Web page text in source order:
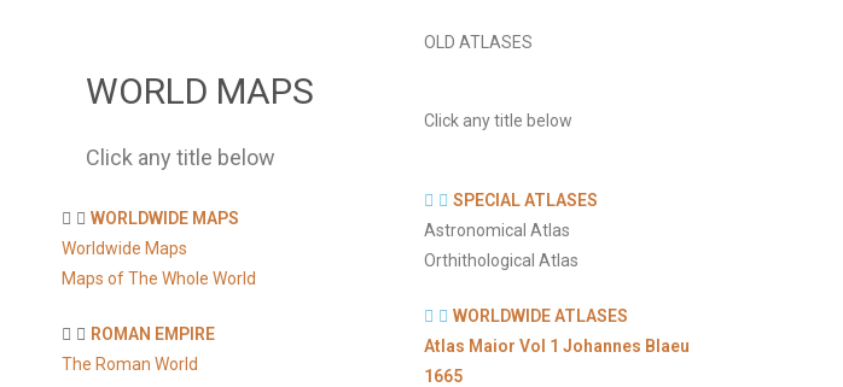
WORLD MAPS
Click any title below
WORLDWIDE MAPS
Worldwide Maps
Maps of The Whole World
ROMAN EMPIRE
The Roman World
OLD ATLASES
Click any title below
SPECIAL ATLASES
Astronomical Atlas
Orthithological Atlas
WORLDWIDE ATLASES
Atlas Maior Vol 1 Johannes Blaeu
1665